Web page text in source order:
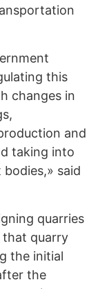
this
changes in
and
taking into
said
quarries
that quarry
the initial
the